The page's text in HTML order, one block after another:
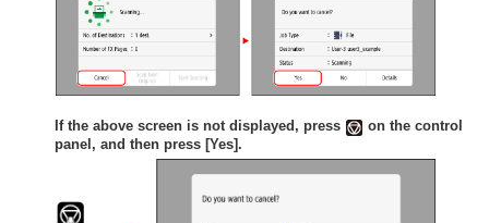
If the above screen is not displayed, press
on the control
panel, and then press [Yes].